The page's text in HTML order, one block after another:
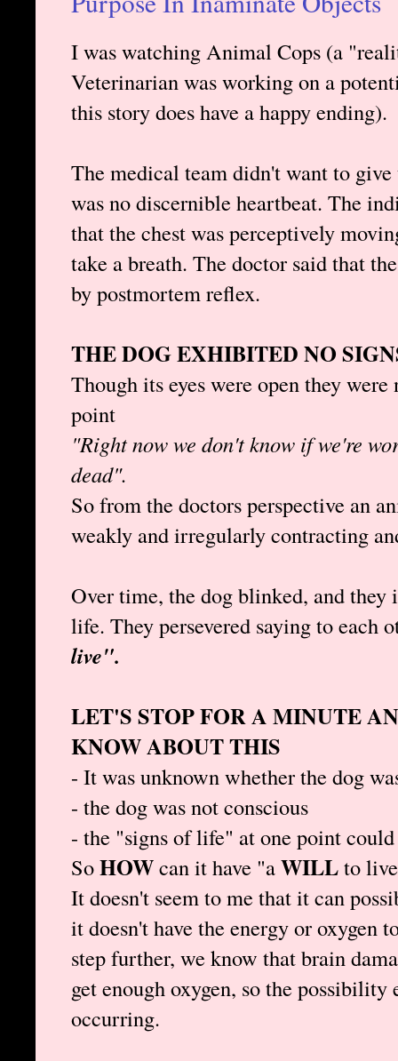
I was watching Animal Cops (a
Veterinarian was working on a
this story does have a happy ending).
The medical team didn't want to
was no discernible heartbeat. The
that the chest was perceptively
take a breath. The doctor said that
by postmortem reflex.
THE DOG EXHIBITED NO
Though its eyes were open they
point
"Right now we don't know if we're
dead".
So from the doctors perspective an
weakly and irregularly contracting
Over time, the dog blinked, and they
life. They persevered saying to each
live".
LET'S STOP FOR A MINUTE
KNOW ABOUT THIS
- It was unknown whether the dog
- the dog was not conscious
- the "signs of life" at one point
SoHOWcan it have "aWILLto
It doesn't seem to me that it can
it doesn't have the energy or oxygen
step further, we know that brain
get enough oxygen, so the
occurring.